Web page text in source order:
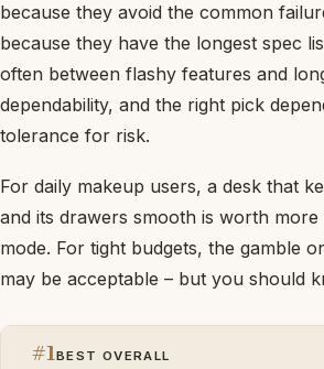
because they avoid the common
because they have the longest spec
often between flashy features and
dependability, and the right pick
tolerance for risk.
For daily makeup users, a desk that
and its drawers smooth is worth
mode. For tight budgets, the gamble
may be acceptable – but you should
#1BEST OVERALL